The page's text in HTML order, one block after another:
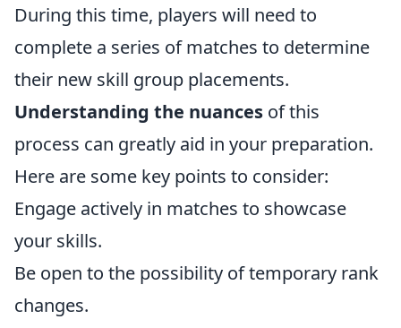
During this time, players will need to
complete a series of matches to determine
their new skill group placements.
Understanding the nuances of this
process can greatly aid in your preparation.
Here are some key points to consider:
Engage actively in matches to showcase
your skills.
Be open to the possibility of temporary rank
changes.